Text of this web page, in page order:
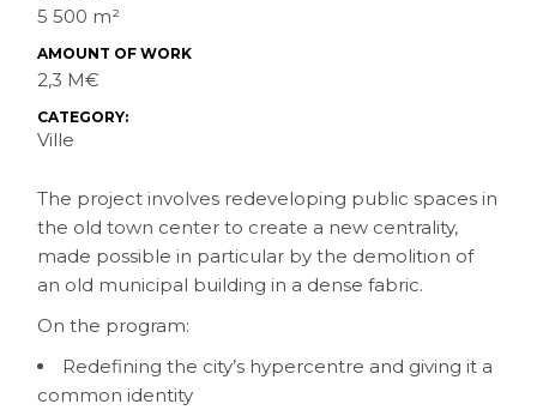
The project involves redeveloping public spaces in
the old town center to create a new centrality,
made possible in particular by the demolition of
an old municipal building in a dense fabric.
On the program:
Redefining the city’s hypercentre and giving it a
common identity
5 500 m²
AMOUNT OF WORK
2,3 M€
CATEGORY:
Ville